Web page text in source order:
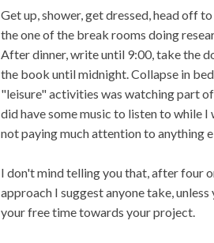
Get up, shower, get dressed, head off
the one of the break rooms doing
After dinner, write until 9:00, take the
the book until midnight. Collapse in
"leisure" activities was watching part
did have some music to listen to while
not paying much attention to anything
I don't mind telling you that, after four
approach I suggest anyone take,
your free time towards your project.